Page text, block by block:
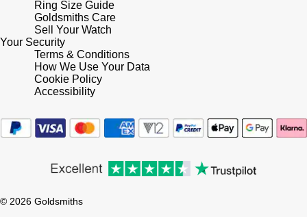
BY EDIT
GIA Certified Diamonds
Goldsmiths Signature Diamond
New In
Best Sellers
Designer Jewellery
Online Exclusives
Piaget
Rado
RAYMOND WEIL
Tissot
Ulysse Nardin
Louis Erard
Mappin & Webb
Marco Bicego
Ring Size Guide
Goldsmiths Care
Sell Your Watch
Your Security
Terms & Conditions
How We Use Your Data
Cookie Policy
Accessibility
© 2026 Goldsmiths